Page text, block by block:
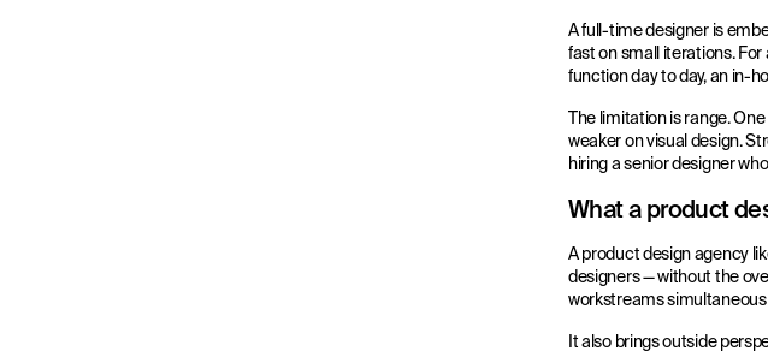
A full-time designer is
fast on small iterations.
function day to day, an in-
The limitation is range.
weaker on visual design.
hiring a senior designer
What a product
A product design agency
designers — without the
workstreams
It also brings outside